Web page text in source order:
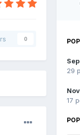
0
29
17